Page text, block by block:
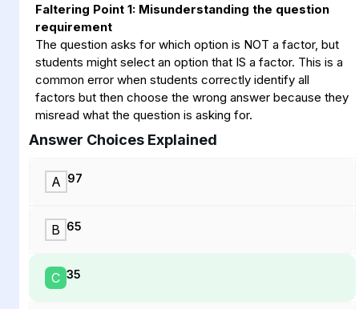
Faltering Point 1: Misunderstanding the question
requirement
The question asks for which option is NOT a factor, but
students might select an option that IS a factor. This is a
common error when students correctly identify all
factors but then choose the wrong answer because they
misread what the question is asking for.
Answer Choices Explained
A 97
B 65
C 35